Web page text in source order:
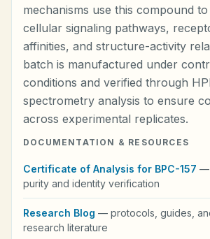
mechanisms use this compound to
cellular signaling pathways,
affinities, and structure-activity
batch is manufactured under
conditions and verified through
spectrometry analysis to ensure
across experimental replicates.
DOCUMENTATION & RESOURCES
Certificate of Analysis for BPC-157 —
purity and identity verification
Research Blog — protocols, guides,
research literature